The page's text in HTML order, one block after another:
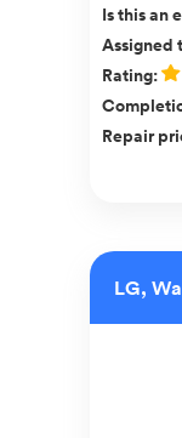
Is this an
Assigned
Rating:
Repair
LG,